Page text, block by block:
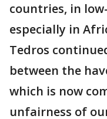
countries, in
especially in
Tedros
between the
which is now
unfairness of